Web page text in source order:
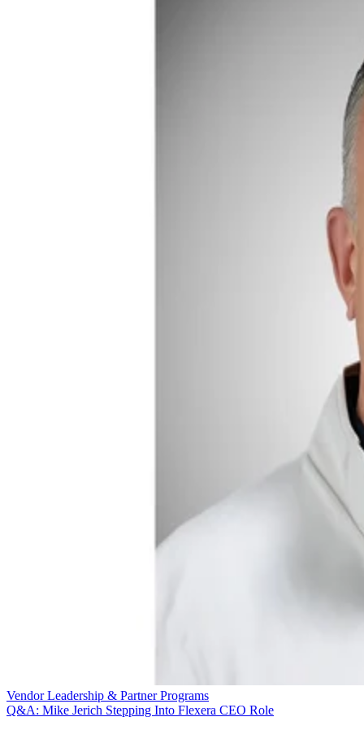
Vendor Leadership & Partner Programs
Q&A: Mike Jerich Stepping Into Flexera CEO Role